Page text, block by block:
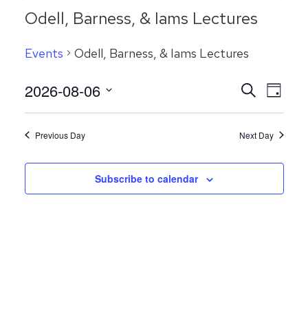
Odell, Barness, & Iams Lectures
Events Odell, Barness, & Iams Lectures
Events
Search
and
SearchDay
2026-08-06
Previous Day Next Day
Subscribe to calendar